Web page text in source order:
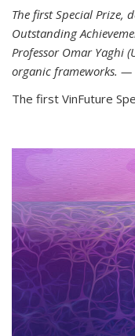
The first Special Prize,
Outstanding
Professor Omar Yaghi
organic frameworks. —
The first VinFuture